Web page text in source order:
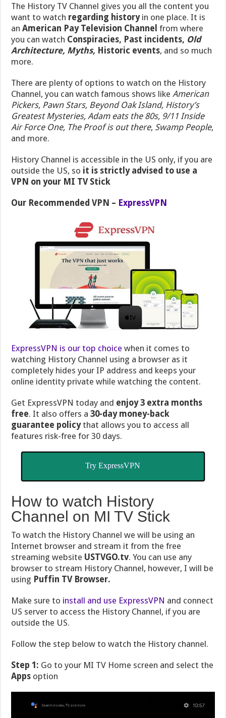
The History TV Channel gives you all the content you
want to watch regarding historyin one place. It is
anAmerican Pay Television Channel from where
you can watch Conspiracies, Past incidents, Old
Architecture, Myths, Historic events, and so much
more.
There are plenty of options to watch on the History
Channel, you can watch famous shows likeAmerican
Pickers, Pawn Stars, Beyond Oak Island, History’s
Greatest Mysteries, Adam eats the 80s, 9/11 Inside
Air Force One, The Proof is out there, Swamp People,
and more.
History Channel is accessible in the US only, if you are
outside the US, so it is strictly advised to use a
VPN on your MI TV Stick
Our Recommended VPN – ExpressVPN
ExpressVPN is our top choice when it comes to
watching History Channel using a browser as it
completely hides your IP address and keeps your
online identity private while watching the content.
Get ExpressVPN today and enjoy 3 extra months
free. It also offers a30-day money-back
guarantee policythat allows you to access all
features risk-free for 30 days.
Try ExpressVPN
How to watch History
Channel on MI TV Stick
To watch the History Channel we will be using an
Internet browser and stream it from the free
streaming website USTVGO.tv. You can use any
browser to stream History Channel, however, I will be
using Puffin TV Browser.
Make sure to install and use ExpressVPN and connect
US server to access the History Channel, if you are
outside the US.
Follow the step below to watch the History channel.
Step 1: Go to your MI TV Home screen and select the
Apps option